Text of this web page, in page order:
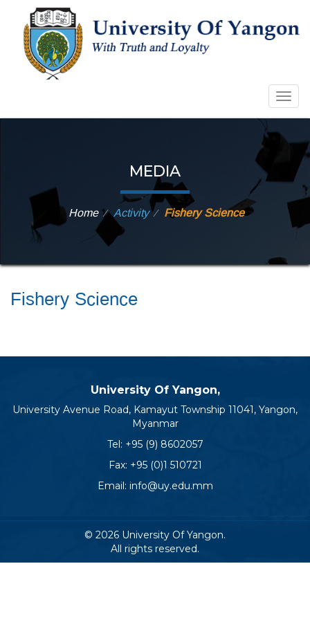
MEDIA
Home ⁄ Activity ⁄ Fishery Science
Fishery Science
University Of Yangon,
University Avenue Road, Kamayut Township 11041, Yangon,
Myanmar
Tel: +95 (9) 8602057
Fax: +95 (0)1 510721
Email: info@uy.edu.mm
© 2026 University Of Yangon.
All rights reserved.